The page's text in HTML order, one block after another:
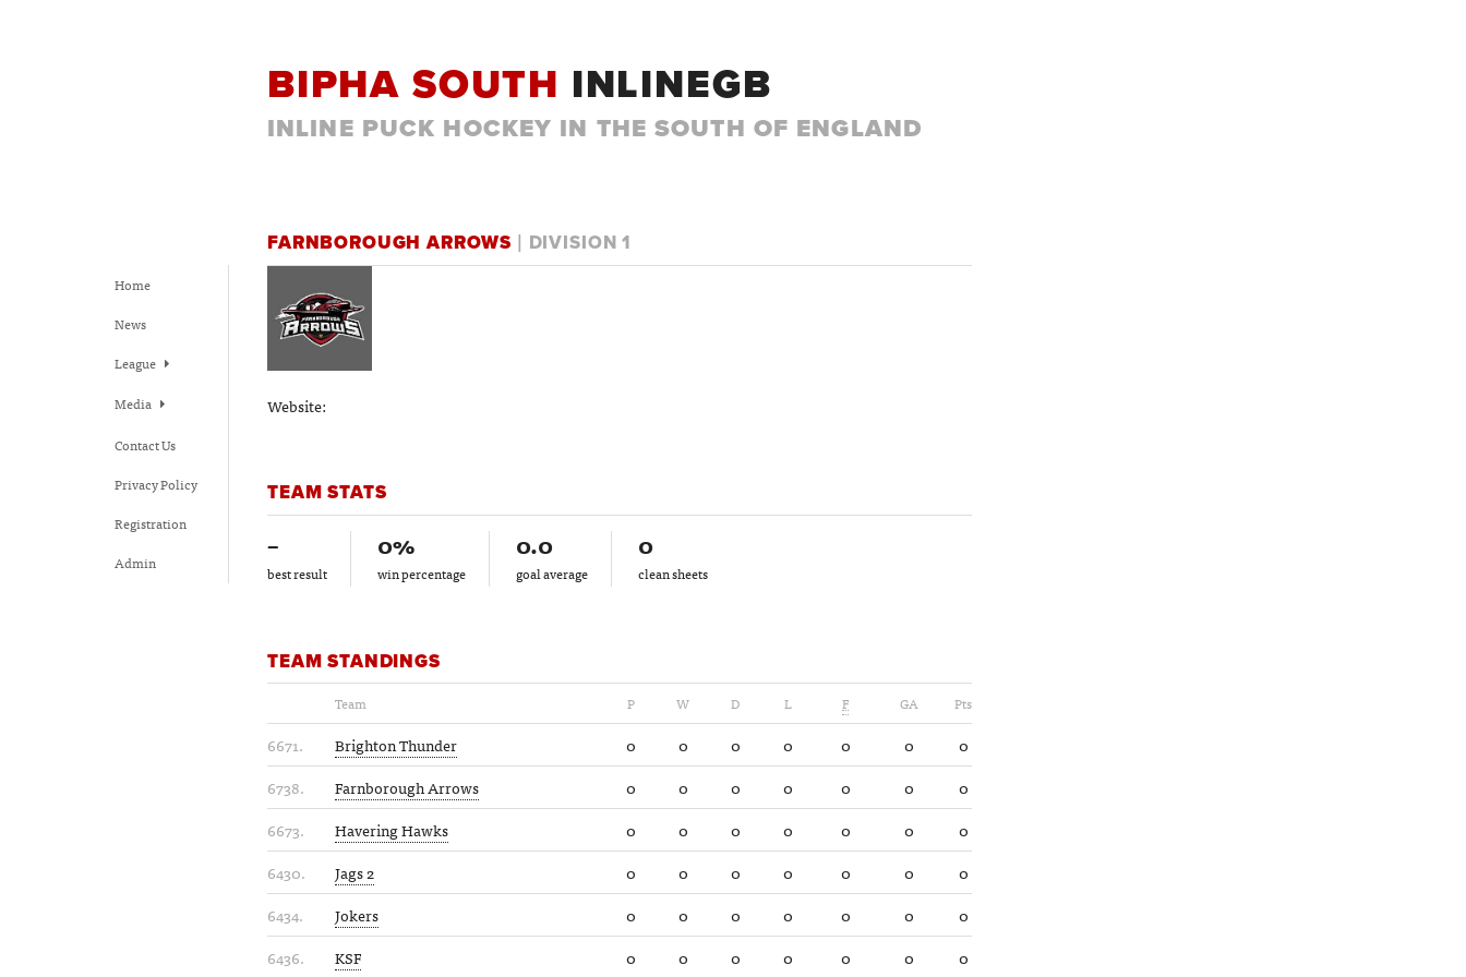
BIPHA SOUTH INLINEGB
INLINE PUCK HOCKEY IN THE SOUTH OF ENGLAND
Home
News
League
Media
Contact Us
Privacy Policy
Registration
Admin
FARNBOROUGH ARROWS | DIVISION 1
Website:
TEAM STATS
–
best result
0%
win percentage
0.0
goal average
0
clean sheets
TEAM STANDINGS
Team
P W D L F GA Pts
6671. Brighton Thunder 0 0 0 0 0 0
0
6738.
Farnborough Arrows 0 0 0 0 0 0
0
6673.
Havering Hawks 0 0 0 0 0 0
0
6430.
Jags 2 0 0 0 0 0 0
0
6434.
Jokers 0 0 0 0 0 0
0
6436.
KSF 0 0 0 0 0 0 0